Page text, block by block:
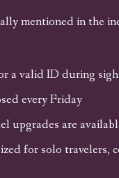
mentioned in the
a valid ID during
every Friday
upgrades are
for solo travelers,